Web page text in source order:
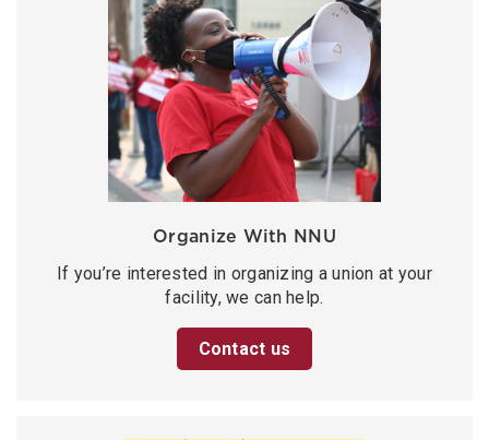
Organize With NNU
If you’re interested in organizing a union at your
facility, we can help.
Contact us